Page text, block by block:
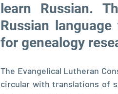
learn Russian.
Russian
for genealogy
The Evangelical Lutheran
circular with translations of